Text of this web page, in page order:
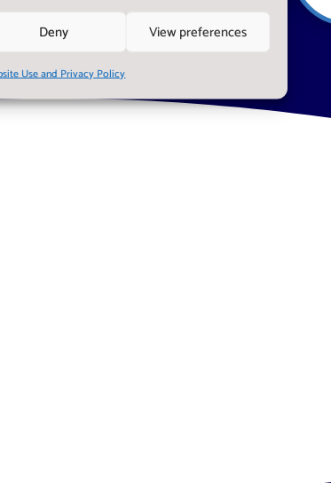
Deny View preferences
Use and Privacy Policy